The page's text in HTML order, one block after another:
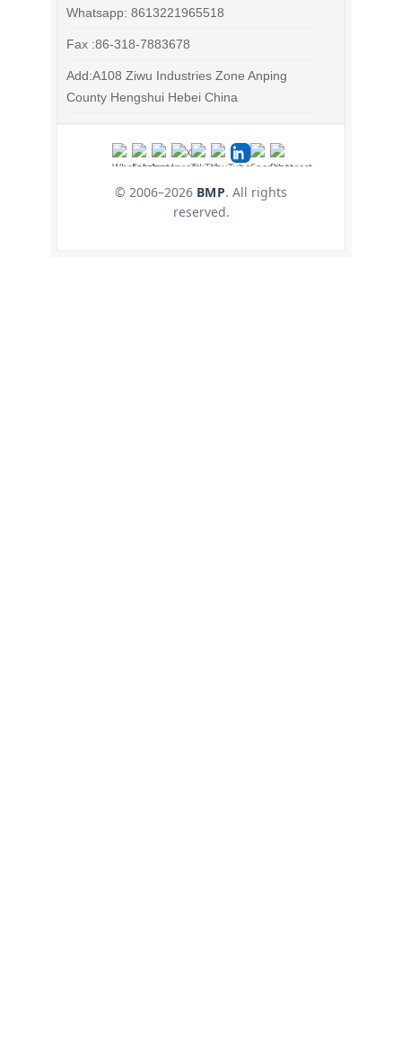
Whatsapp: 8613221965518
Fax :86-318-7883678
Add:A108 Ziwu Industries Zone Anping
County Hengshui Hebei China
© 2006–2026 BMP. All rights
reserved.